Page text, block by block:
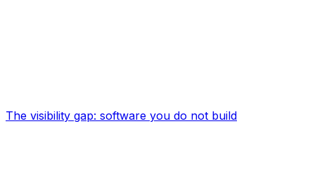
The visibility gap: software you do not build